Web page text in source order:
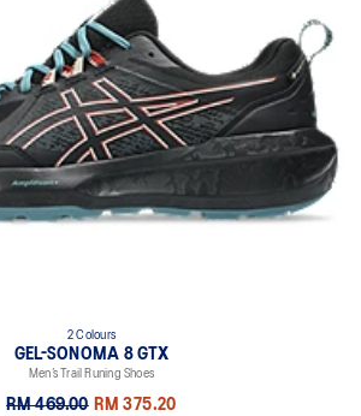
2 Colours
GEL-SONOMA 8 GTX
Men’s Trail Runing Shoes
RM 469.00 RM 375.20